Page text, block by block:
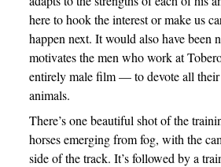
here to hook the interest or make us
happen next. It would also have been
motivates the men who work at
entirely male film — to devote all their
animals.
There’s one beautiful shot of the
horses emerging from fog, with the
side of the track. It’s followed by a